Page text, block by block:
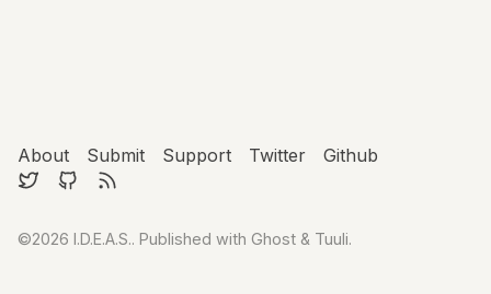
About Submit Support Twitter Github
©2026 I.D.E.A.S.. Published with Ghost & Tuuli.